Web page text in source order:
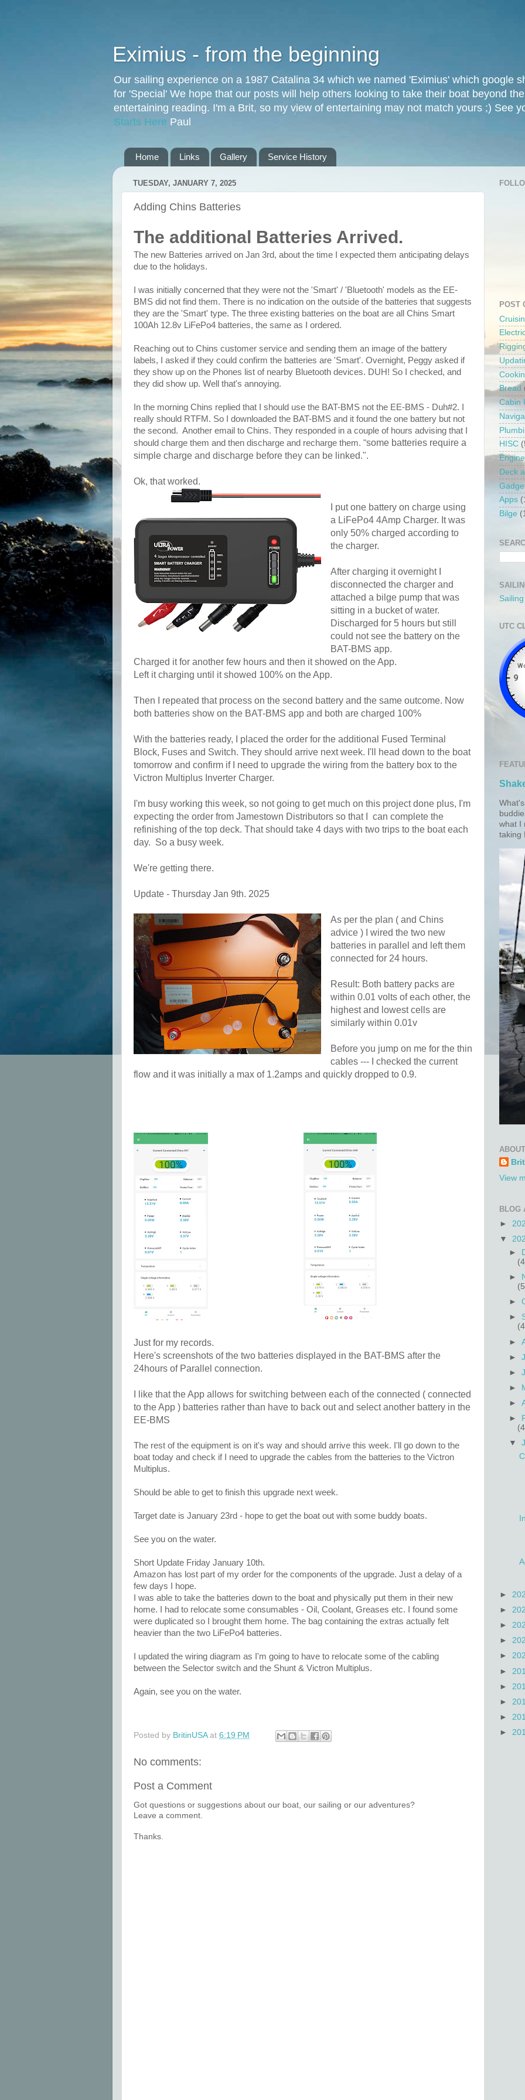
Eximius - from the beginning
Our sailing experience on a 1987 Catalina 34 which we named 'Eximius' which google
for 'Special' We hope that our posts will help others looking to take their boat beyond
entertaining reading. I'm a Brit, so my view of entertaining may not match yours ;) See
Starts Here Paul
Home Links Gallery Service History
TUESDAY, JANUARY 7, 2025
Adding Chins Batteries
The additional Batteries Arrived.
The new Batteries arrived on Jan 3rd, about the time I expected them anticipating delays
due to the holidays.
I was initially concerned that they were not the 'Smart' / 'Bluetooth' models as the EE-
BMS did not find them. There is no indication on the outside of the batteries that suggests
they are the 'Smart' type. The three existing batteries on the boat are all Chins Smart
100Ah 12.8v LiFePo4 batteries, the same as I ordered.
Reaching out to Chins customer service and sending them an image of the battery
labels, I asked if they could confirm the batteries are 'Smart'. Overnight, Peggy asked if
they show up on the Phones list of nearby Bluetooth devices. DUH! So I checked, and
they did show up. Well that's annoying.
In the morning Chins replied that I should use the BAT-BMS not the EE-BMS - Duh#2. I
really should RTFM. So I downloaded the BAT-BMS and it found the one battery but not
the second. Another email to Chins. They responded in a couple of hours advising that I
should charge them and then discharge and recharge them. "some batteries require a
simple charge and discharge before they can be linked.".
Ok, that worked.
I put one battery on charge using
a LiFePo4 4Amp Charger. It was
only 50% charged according to
the charger.
After charging it overnight I
disconnected the charger and
attached a bilge pump that was
sitting in a bucket of water.
Discharged for 5 hours but still
could not see the battery on the
BAT-BMS app.
Charged it for another few hours and then it showed on the App.
Left it charging until it showed 100% on the App.
Then I repeated that process on the second battery and the same outcome. Now
both batteries show on the BAT-BMS app and both are charged 100%
With the batteries ready, I placed the order for the additional Fused Terminal
Block, Fuses and Switch. They should arrive next week. I'll head down to the boat
tomorrow and confirm if I need to upgrade the wiring from the battery box to the
Victron Multiplus Inverter Charger.
I'm busy working this week, so not going to get much on this project done plus, I'm
expecting the order from Jamestown Distributors so that I
can complete the
refinishing of the top deck. That should take 4 days with two trips to the boat each
day. So a busy week.
We're getting there.
Update - Thursday Jan 9th. 2025
As per the plan ( and Chins
advice ) I wired the two new
batteries in parallel and left them
connected for 24 hours.
Result: Both battery packs are
within 0.01 volts of each other, the
highest and lowest cells are
similarly within 0.01v
Before you jump on me for the thin
cables --- I checked the current
flow and it was initially a max of 1.2amps and quickly dropped to 0.9.
Just for my records.
Here's screenshots of the two batteries displayed in the BAT-BMS after the
24hours of Parallel connection.
I like that the App allows for switching between each of the connected ( connected
to the App ) batteries rather than have to back out and select another battery in the
EE-BMS
The rest of the equipment is on it's way and should arrive this week. I'll go down to the
boat today and check if I need to upgrade the cables from the batteries to the Victron
Multiplus.
Should be able to get to finish this upgrade next week.
Target date is January 23rd - hope to get the boat out with some buddy boats.
See you on the water.
Short Update Friday January 10th.
Amazon has lost part of my order for the components of the upgrade. Just a delay of a
few days I hope.
I was able to take the batteries down to the boat and physically put them in their new
home. I had to relocate some consumables - Oil, Coolant, Greases etc. I found some
were duplicated so I brought them home. The bag containing the extras actually felt
heavier than the two LiFePo4 batteries.
I updated the wiring diagram as I'm going to have to relocate some of the cabling
between the Selector switch and the Shunt & Victron Multiplus.
Again, see you on the water.
Posted by BritinUSA at 6:19 PM
No comments:
Post a Comment
Got questions or suggestions about our boat, our sailing or our adventures?
Leave a comment.
Thanks.
POST
Bread
Cabin
HISC
Engine
Deck
Apps
Bilge
UTC
what I
taking
View
BLOG
►
▼
►
►
►
►
►
►
►
►
►
►
▼
►
►
►
►
►
►
►
►
►
►